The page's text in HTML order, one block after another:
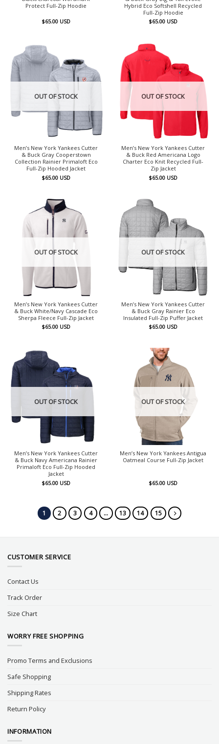
Protect Full-Zip Hoodie
$65.00 USD
Hybrid Eco Softshell Recycled
Full-Zip Hoodie
$65.00 USD
OUT OF STOCK
Men’s New York Yankees Cutter
& Buck Gray Cooperstown
Collection Rainier Primaloft Eco
Full-Zip Hooded Jacket
$65.00 USD
OUT OF STOCK
Men’s New York Yankees Cutter
& Buck Red Americana Logo
Charter Eco Knit Recycled Full-
Zip Jacket
$65.00 USD
OUT OF STOCK
Men’s New York Yankees Cutter
& Buck White/Navy Cascade Eco
Sherpa Fleece Full-Zip Jacket
$65.00 USD
OUT OF STOCK
Men’s New York Yankees Cutter
& Buck Gray Rainier Eco
Insulated Full-Zip Puffer Jacket
$65.00 USD
OUT OF STOCK
Men’s New York Yankees Cutter
& Buck Navy Americana Rainier
Primaloft Eco Full-Zip Hooded
Jacket
$65.00 USD
OUT OF STOCK
Men’s New York Yankees Antigua
Oatmeal Course Full-Zip Jacket
$65.00 USD
1 2 3 4 … 13 14 15
CUSTOMER SERVICE
Contact Us
Track Order
Size Chart
WORRY FREE SHOPPING
Promo Terms and Exclusions
Safe Shopping
Shipping Rates
Return Policy
INFORMATION